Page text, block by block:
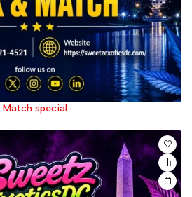
Match special